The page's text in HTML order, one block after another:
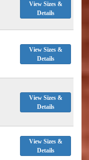
View Sizes &
Details
View Sizes &
Details
View Sizes &
Details
View Sizes &
Details